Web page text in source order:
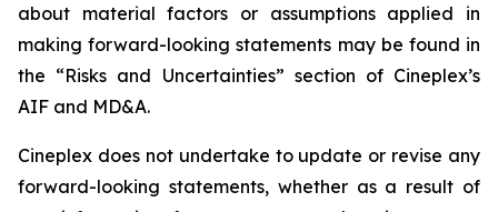
about material factors or assumptions applied in
making forward-looking statements may be found in
the “Risks and Uncertainties” section of Cineplex’s
AIF and MD&A.
Cineplex does not undertake to update or revise any
forward-looking statements, whether as a result of